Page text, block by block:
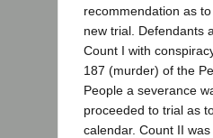
recommendation as
new trial. Defendants
Count I with
187 (murder) of the
People a severance
proceeded to trial as
calendar. Count II